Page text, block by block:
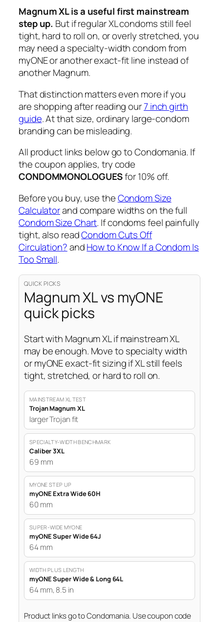
Magnum XL is a useful first mainstream
step up. But if regular XL condoms still feel
tight, hard to roll on, or overly stretched, you
may need a specialty-width condom from
myONE or another exact-fit line instead of
another Magnum.
That distinction matters even more if you
are shopping after reading our7 inch girth
guide. At that size, ordinary large-condom
branding can be misleading.
All product links below go to Condomania. If
the coupon applies, try code
CONDOMMONOLOGUESfor 10% off.
Before you buy, use theCondom Size
Calculatorand compare widths on the full
Condom Size Chart. If condoms feel painfully
tight, also readCondom Cuts Off
Circulation?andHow to Know If a Condom Is
Too Small.
QUICK PICKS
Magnum XL vs myONE
quick picks
Start with Magnum XL if mainstream XL
may be enough. Move to specialty width
or myONE exact-fit sizing if XL still feels
tight, stretched, or hard to roll on.
MAINSTREAM XL TEST
Trojan Magnum XL
larger Trojan fit
SPECIALTY-WIDTH BENCHMARK
Caliber 3XL
69 mm
MYONE STEP UP
myONE Extra Wide 60H
60 mm
SUPER-WIDE MYONE
myONE Super Wide 64J
64 mm
WIDTH PLUS LENGTH
myONE Super Wide & Long 64L
64 mm, 8.5 in
Product links go to Condomania. Use coupon code